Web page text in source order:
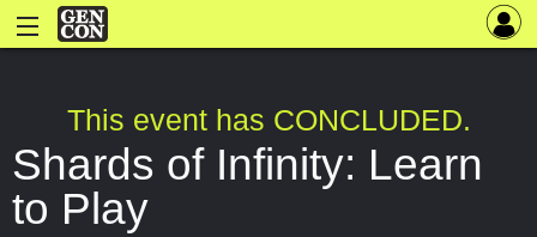
This event has CONCLUDED.
Shards of Infinity: Learn
to Play